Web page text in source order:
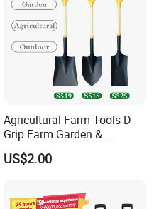
Agricultural Farm Tools D-
Grip Farm Garden &
Camping Use Garden
Shovel
US$2.00